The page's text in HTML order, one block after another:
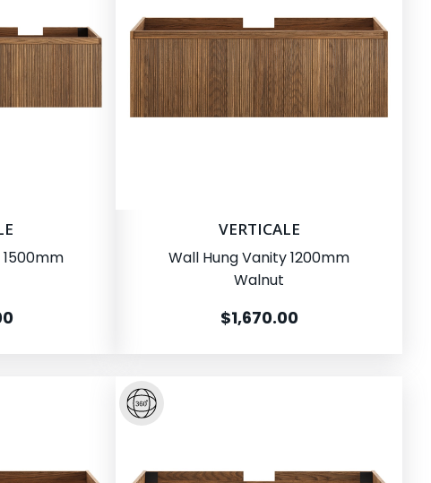
VERTICALE
Wall Hung Vanity 1200mm
Walnut
$1,670.00